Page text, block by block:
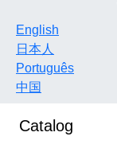
English
日本人
Português
中国
Catalog